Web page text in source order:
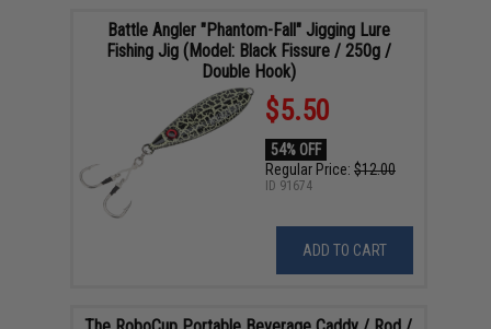
Battle Angler "Phantom-Fall" Jigging Lure
Fishing Jig (Model: Black Fissure / 250g /
Double Hook)
$5.50
54% OFF
Regular Price: $12.00
ADD TO CART
ID 91674